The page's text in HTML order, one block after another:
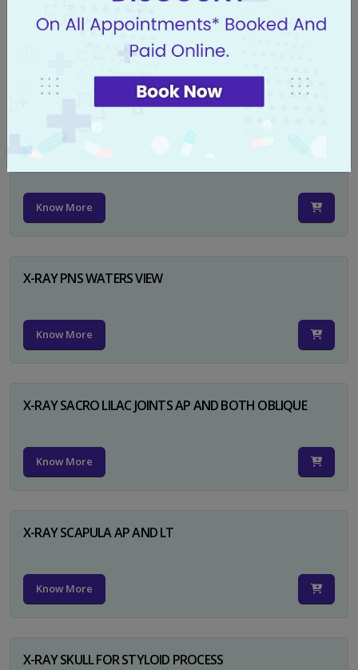
X-RAY PELVIS AP
Know More
X-RAY PELVIS AP INCL BOTH HIP JOINTS
Know More
X-RAY PNS WATERS VIEW
Know More
X-RAY SACRO LILAC JOINTS AP AND BOTH OBLIQUE
Know More
X-RAY SCAPULA AP AND LT
Know More
X-RAY SKULL FOR STYLOID PROCESS